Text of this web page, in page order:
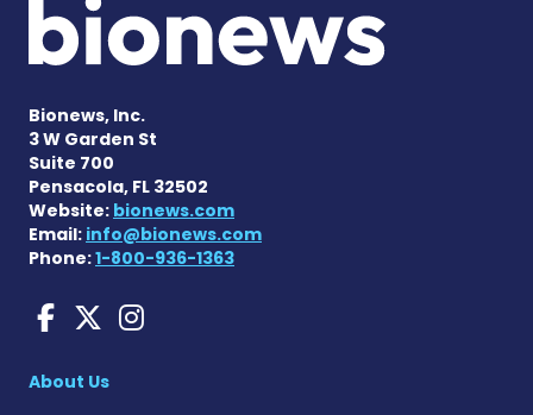
Bionews, Inc.
3 W Garden St
Suite 700
Pensacola, FL 32502
Website: bionews.com
Email: info@bionews.com
Phone:1-800-936-1363
Amyloidosis News Today
Amyloidosis News
Amyloidosis News
About Us